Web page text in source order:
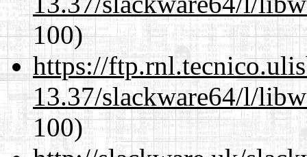
100)
https://
13.37/slackware64/l/
100)